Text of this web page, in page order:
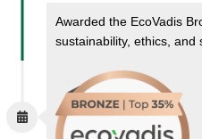
Awarded the EcoVadis
sustainability, ethics, and